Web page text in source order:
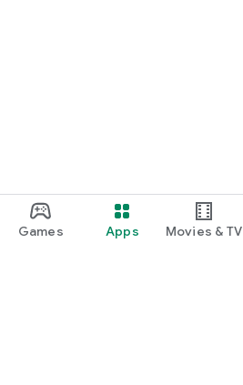
Games Apps Movies & TV